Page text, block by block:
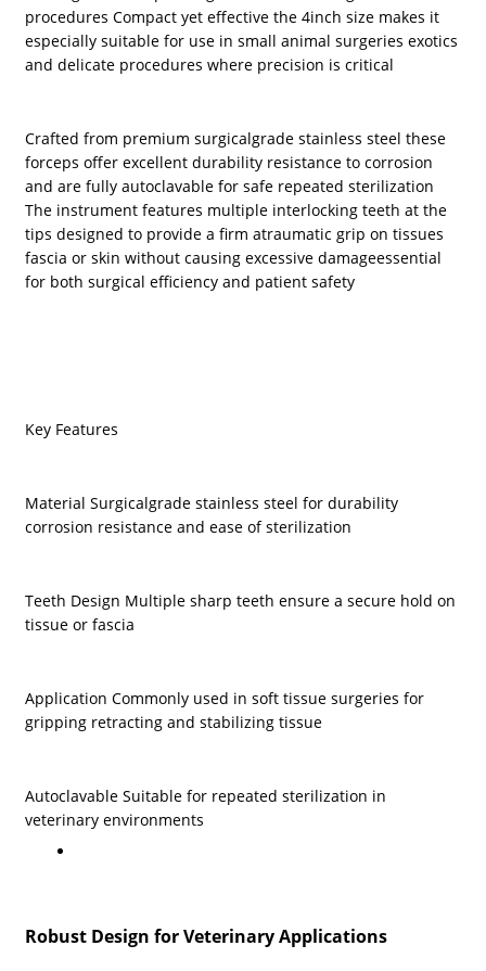
procedures Compact yet effective the 4inch size makes it
especially suitable for use in small animal surgeries exotics
and delicate procedures where precision is critical
Crafted from premium surgicalgrade stainless steel these
forceps offer excellent durability resistance to corrosion
and are fully autoclavable for safe repeated sterilization
The instrument features multiple interlocking teeth at the
tips designed to provide a firm atraumatic grip on tissues
fascia or skin without causing excessive damageessential
for both surgical efficiency and patient safety
Key Features
Material Surgicalgrade stainless steel for durability
corrosion resistance and ease of sterilization
Teeth Design Multiple sharp teeth ensure a secure hold on
tissue or fascia
Application Commonly used in soft tissue surgeries for
gripping retracting and stabilizing tissue
Autoclavable Suitable for repeated sterilization in
veterinary environments
Robust Design for Veterinary Applications